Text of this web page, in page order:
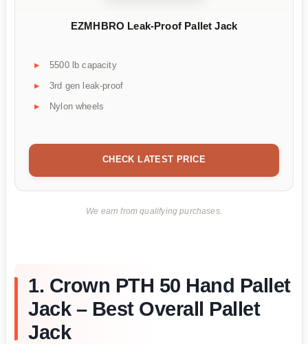
EZMHBRO Leak-Proof Pallet Jack
5500 lb capacity
3rd gen leak-proof
Nylon wheels
CHECK LATEST PRICE
We earn from qualifying purchases.
1. Crown PTH 50 Hand Pallet
Jack – Best Overall Pallet
Jack